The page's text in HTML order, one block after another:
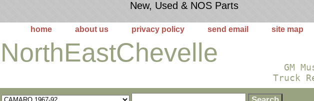
New, Used & NOS Parts
home about us privacy policy send email site map
NorthEastChevelle
GM
Truck